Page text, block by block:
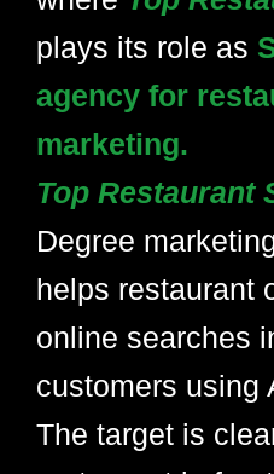
plays its role as
agency for
marketing.
Top Restaurant
Degree
helps restaurant
online searches
customers using
The target is